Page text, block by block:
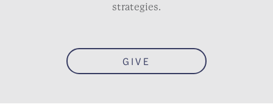
strategies.
GIVE